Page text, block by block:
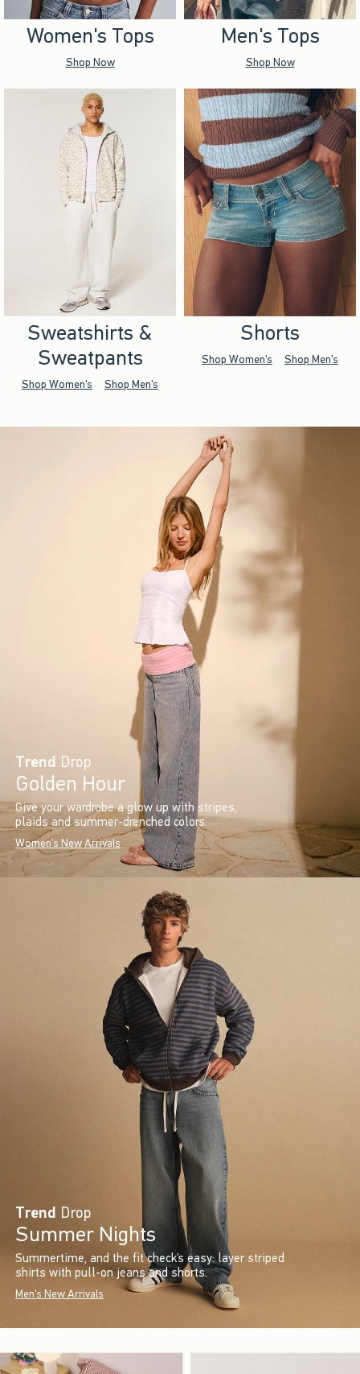
Women's Tops
Shop Now
Men's Tops
Shop Now
Sweatshirts &
Sweatpants
Shop Women's Shop Men's
Shorts
Shop Women's Shop Men's
Trend Drop
Golden Hour
Give your wardrobe a glow up with stripes,
plaids and summer-drenched colors.
Women's New Arrivals
Trend Drop
Summer Nights
Summertime, and the fit check’s easy: layer striped
shirts with pull-on jeans and shorts.
Men's New Arrivals